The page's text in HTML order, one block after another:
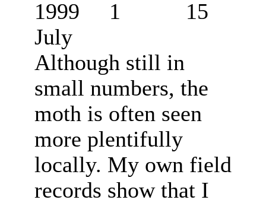
1999 1 15
July
Although still in
small numbers, the
moth is often seen
more plentifully
locally. My own field
records show that I